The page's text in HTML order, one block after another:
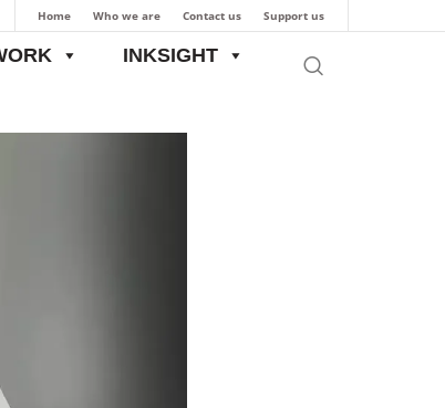
Home Who we are Contact us Support us
INKSIGHT
of India-Israel Relations: From Ancient Times till Present